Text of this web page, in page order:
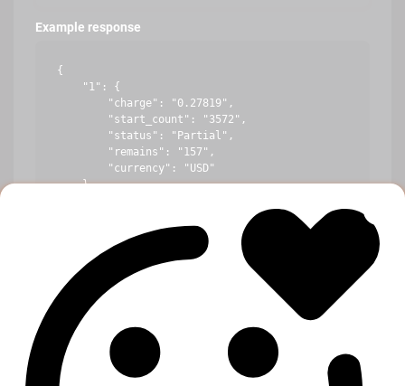
Example response
{
    "1": {
        "charge": "0.27819",
        "start_count": "3572",
        "status": "Partial",
        "remains": "157",
        "currency": "USD"
    },
        "error": "Incorrect order ID"
    "100": {
        "charge": "1.44219",
        "start_count": "234",
        "status": "In progress",
        "remains": "10",
        "currency": "USD"
    }